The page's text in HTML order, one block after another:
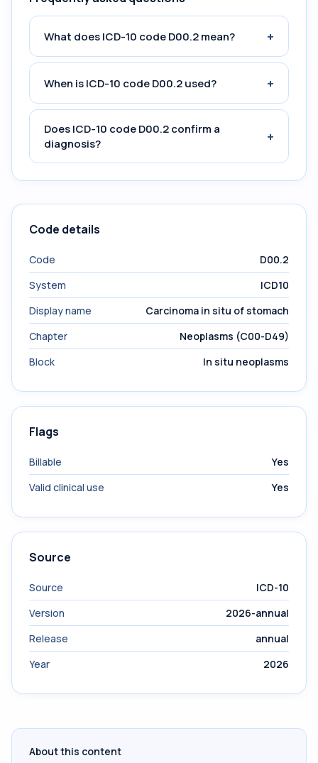
What does ICD-10 code D00.2 mean? +
When is ICD-10 code D00.2 used? +
Does ICD-10 code D00.2 confirm a
diagnosis?
+
Code details
Code
D00.2
System
ICD10
Display name
Carcinoma in situ of stomach
Chapter
Neoplasms (C00-D49)
Block
In situ neoplasms
Flags
Billable
Yes
Valid clinical use
Yes
Source
Source
ICD-10
Version
2026-annual
Release
annual
Year
2026
About this content